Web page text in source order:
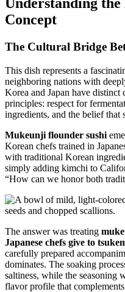
Concept
The Cultural Bridge
This dish represents a
neighboring nations with
Korea and Japan have distinct
principles: respect for
ingredients, and the belief that
Mukeunji flounder sushi
Korean chefs trained in
with traditional Korean
simply adding kimchi to
“How can we honor both
The answer was treating
Japanese chefs give to
carefully prepared
dominates. The soaking
saltiness, while the seasoning
flavor profile that